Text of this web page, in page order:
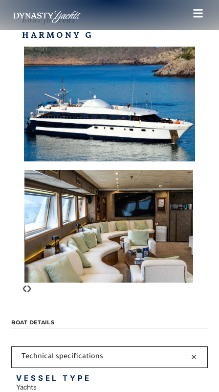
Boat for rent
HARMONY G
‹›
BOAT DETAILS
Technical specifications
VESSEL TYPE
Yachts